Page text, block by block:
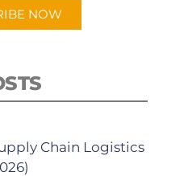
NOW
Chain Logistics